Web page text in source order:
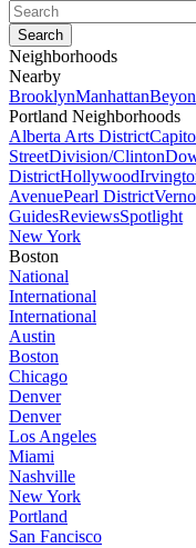
Neighborhoods
Nearby
BrooklynManhattan
Portland Neighborhoods
Alberta Arts District
StreetDivision/Clinton
DistrictHollywood
AvenuePearl District
GuidesReviewsSpotlight
New York
Boston
National
International
International
Austin
Boston
Chicago
Denver
Denver
Los Angeles
Miami
Nashville
New York
Portland
San Fancisco